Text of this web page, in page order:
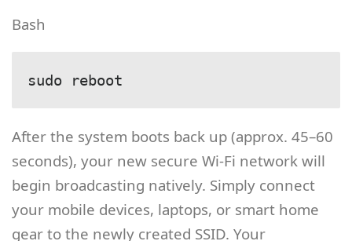
Bash
After the system boots back up (approx. 45–60
seconds), your new secure Wi-Fi network will
begin broadcasting natively. Simply connect
your mobile devices, laptops, or smart home
gear to the newly created SSID. Your